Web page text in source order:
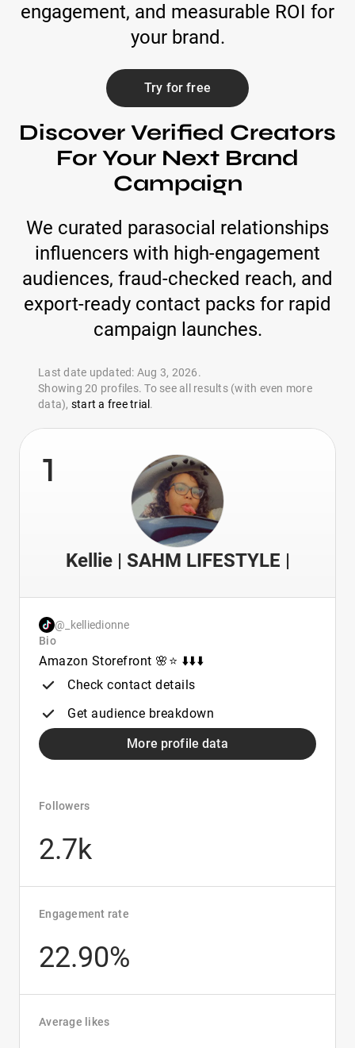
engagement, and measurable ROI for
your brand.
Try for free
Discover Verified Creators
For Your Next Brand
Campaign
We curated parasocial relationships
influencers with high-engagement
audiences, fraud-checked reach, and
export-ready contact packs for rapid
campaign launches.
Last date updated: Aug 3, 2026.
Showing 20 profiles. To see all results (with even more
data), start a free trial .
1
Kellie | SAHM LIFESTYLE |
@_kelliedionne
Bio
Amazon Storefront 🌸⭐️ ⬇️⬇️⬇️
Check contact details
Get audience breakdown
More profile data
Followers
2.7k
Engagement rate
22.90%
Average likes